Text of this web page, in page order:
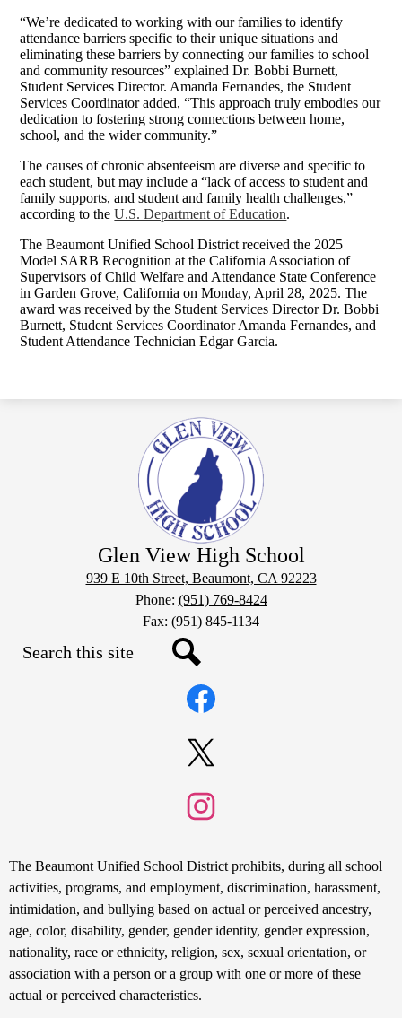
“We’re dedicated to working with our families to identify
attendance barriers specific to their unique situations and
eliminating these barriers by connecting our families to school
and community resources” explained Dr. Bobbi Burnett,
Student Services Director. Amanda Fernandes, the Student
Services Coordinator added, “This approach truly embodies our
dedication to fostering strong connections between home,
school, and the wider community.”
The causes of chronic absenteeism are diverse and specific to
each student, but may include a “lack of access to student and
family supports, and student and family health challenges,”
according to theU.S. Department of Education.
The Beaumont Unified School District received the 2025
Model SARB Recognition at the California Association of
Supervisors of Child Welfare and Attendance State Conference
in Garden Grove, California on Monday, April 28, 2025. The
award was received by the Student Services Director Dr. Bobbi
Burnett, Student Services Coordinator Amanda Fernandes, and
Student Attendance Technician Edgar Garcia.
Glen View High School
939 E 10th Street, Beaumont, CA 92223
Phone: (951) 769-8424
Fax: (951) 845-1134
Non-
Discrimination
Statement
The Beaumont Unified School District prohibits, during all school
activities, programs, and employment, discrimination, harassment,
intimidation, and bullying based on actual or perceived ancestry,
age, color, disability, gender, gender identity, gender expression,
nationality, race or ethnicity, religion, sex, sexual orientation, or
association with a person or a group with one or more of these
actual or perceived characteristics.